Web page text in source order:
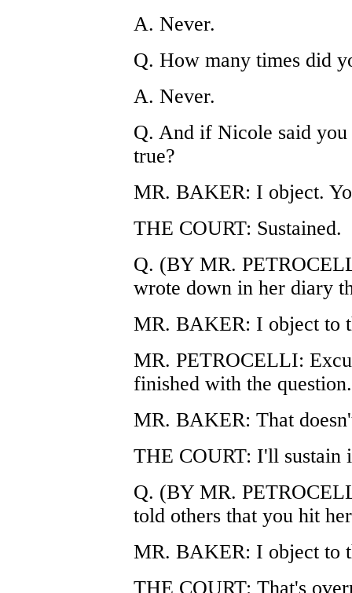
A. Never.
Q. How many times did
A. Never.
Q. And if Nicole said
true?
MR. BAKER: I object.
THE COURT: Sustained.
Q. (BY MR.
wrote down in her diary
MR. BAKER: I object to
MR. PETROCELLI:
finished with the question.
MR. BAKER: That
THE COURT: I'll sustain
Q. (BY MR.
told others that you hit
MR. BAKER: I object to
THE COURT: That's